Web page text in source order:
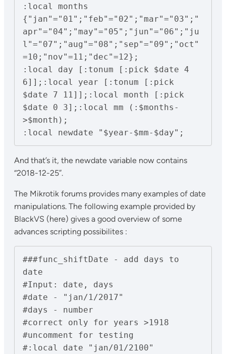
:local months
{"jan"="01";"feb"="02";"mar"="03";"
apr"="04";"may"="05";"jun"="06";"ju
l"="07";"aug"="08";"sep"="09";"oct"
=10;"nov"=11;"dec"=12};
:local day [:tonum [:pick $date 4
6]];:local year [:tonum [:pick
$date 7 11]];:local month [:pick
$date 0 3];:local mm (:$months-
>$month);
And that’s it, the newdate variable now contains
“2018-12-25”.
The Mikrotik forums provides many examples of date
manipulations. The following example provided by
BlackVS (here) gives a good overview of some
advances scripting possibilites :
###func_shiftDate - add days to
date
#Input: date, days
#date - "jan/1/2017"
#days - number
#correct only for years >1918
#uncomment for testing
#:local date "jan/01/2100"